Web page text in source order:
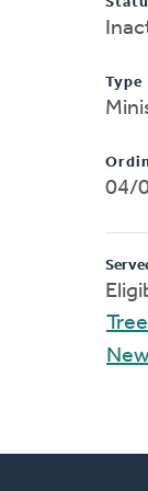
Type
04/